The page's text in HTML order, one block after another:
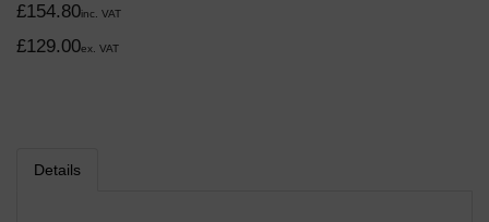
£154.80inc. VAT
£129.00ex. VAT
Details